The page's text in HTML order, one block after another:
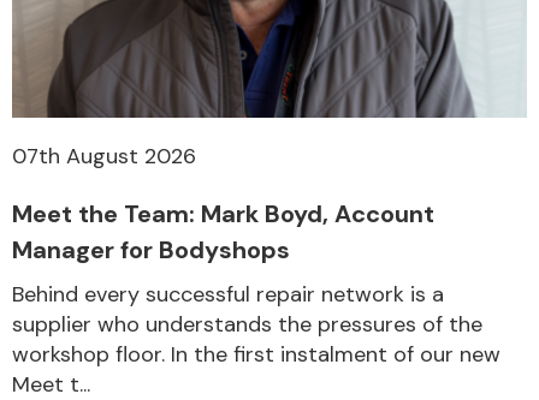
07th August 2026
Meet the Team: Mark Boyd, Account
Manager for Bodyshops
Behind every successful repair network is a
supplier who understands the pressures of the
workshop floor. In the first instalment of our new
Meet t...